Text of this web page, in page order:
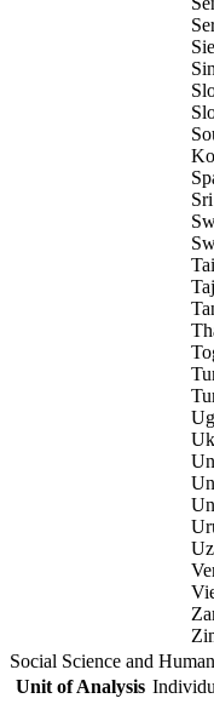
Social Science and
Unit of Analysis